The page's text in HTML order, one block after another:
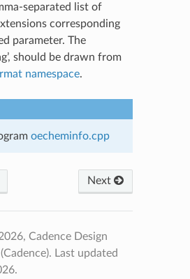
separated list of
corresponding
parameter. The
should be drawn from
namespace.
oecheminfo.cpp
Next
Cadence Design
Last updated